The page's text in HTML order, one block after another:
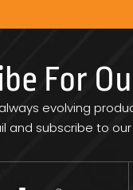
For
evolving
and subscribe to